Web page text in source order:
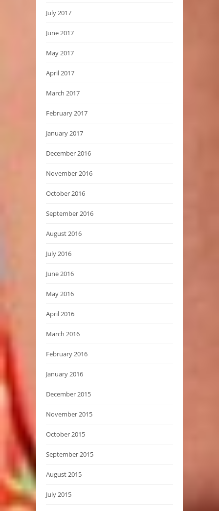
July 2017
June 2017
May 2017
April 2017
March 2017
February 2017
January 2017
December 2016
November 2016
October 2016
September 2016
August 2016
July 2016
June 2016
May 2016
April 2016
March 2016
February 2016
January 2016
December 2015
November 2015
October 2015
September 2015
August 2015
July 2015